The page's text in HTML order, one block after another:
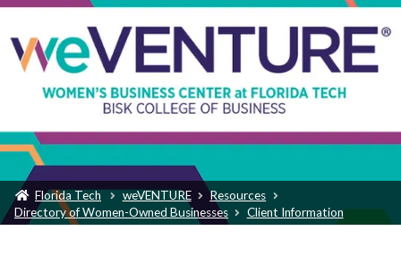
Florida Tech weVENTURE
Resources
Directory of Women-Owned Businesses
Client Information